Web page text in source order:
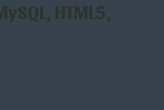
HTML5,